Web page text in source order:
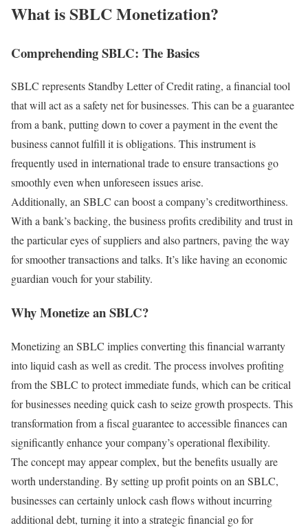
What is SBLC Monetization?
Comprehending SBLC: The Basics
SBLC represents Standby Letter of Credit rating, a financial tool
that will act as a safety net for businesses. This can be a guarantee
from a bank, putting down to cover a payment in the event the
business cannot fulfill it is obligations. This instrument is
frequently used in international trade to ensure transactions go
smoothly even when unforeseen issues arise.
Additionally, an SBLC can boost a company’s creditworthiness.
With a bank’s backing, the business profits credibility and trust in
the particular eyes of suppliers and also partners, paving the way
for smoother transactions and talks. It’s like having an economic
guardian vouch for your stability.
Why Monetize an SBLC?
Monetizing an SBLC implies converting this financial warranty
into liquid cash as well as credit. The process involves profiting
from the SBLC to protect immediate funds, which can be critical
for businesses needing quick cash to seize growth prospects. This
transformation from a fiscal guarantee to accessible finances can
significantly enhance your company’s operational flexibility.
The concept may appear complex, but the benefits usually are
worth understanding. By setting up profit points on an SBLC,
businesses can certainly unlock cash flows without incurring
additional debt, turning it into a strategic financial go for